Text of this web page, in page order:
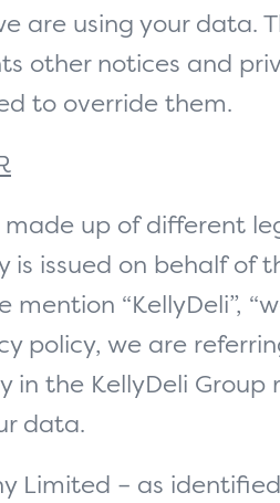
are using your data.
other notices and
to override them.
made up of different
is issued on behalf of
mention “KellyDeli”,
policy, we are
in the KellyDeli Group
data.
Limited – as